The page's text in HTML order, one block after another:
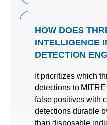
HOW DOES
INTELLIGENCE
DETECTION
It prioritizes which
detections to
false positives with
detections durable
than disposable